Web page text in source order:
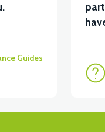
COVER RIGHT-RED
Guides